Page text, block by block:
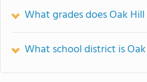
What grades does Oak
What school district is